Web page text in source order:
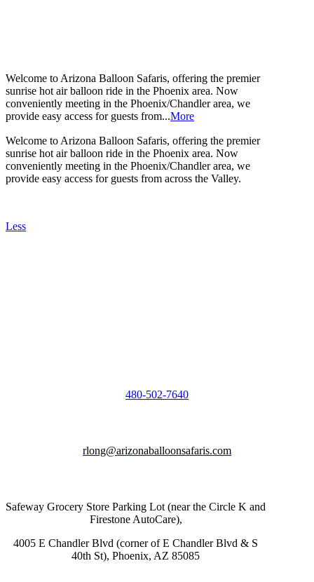
Welcome to Arizona Balloon Safaris, offering the premier
sunrise hot air balloon ride in the Phoenix area. Now
conveniently meeting in the Phoenix/Chandler area, we
provide easy access for guests from...More
Welcome to Arizona Balloon Safaris, offering the premier
sunrise hot air balloon ride in the Phoenix area. Now
conveniently meeting in the Phoenix/Chandler area, we
provide easy access for guests from across the Valley.
Less
480-502-7640
rlong@arizonaballoonsafaris.com
Safeway Grocery Store Parking Lot (near the Circle K and
Firestone AutoCare),
4005 E Chandler Blvd (corner of E Chandler Blvd & S
40th St), Phoenix, AZ 85085